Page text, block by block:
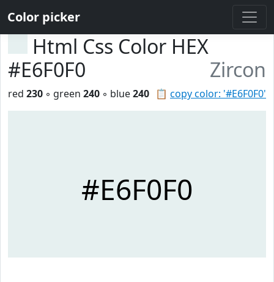
Color picker
Html Css Color HEX
#E6F0F0
Zircon
📋 copy color: '#E6F0F0'
red 230 ◦ green 240 ◦ blue240
#E6F0F0